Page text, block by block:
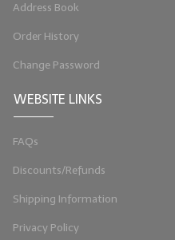
Address Book
Order History
Change Password
WEBSITE LINKS
FAQs
Discounts/Refunds
Shipping Information
Privacy Policy